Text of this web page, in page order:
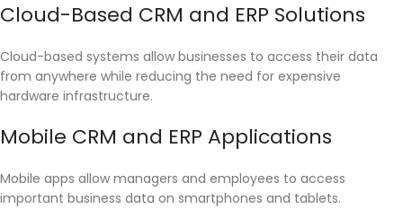
Cloud-Based CRM and ERP Solutions
Cloud-based systems allow businesses to access their data
from anywhere while reducing the need for expensive
hardware infrastructure.
Mobile CRM and ERP Applications
Mobile apps allow managers and employees to access
important business data on smartphones and tablets.